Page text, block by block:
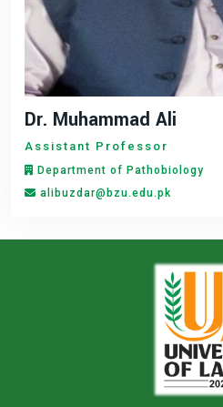
Dr. Muhammad Ali
Assistant Professor
Department of Pathobiology
alibuzdar@bzu.edu.pk